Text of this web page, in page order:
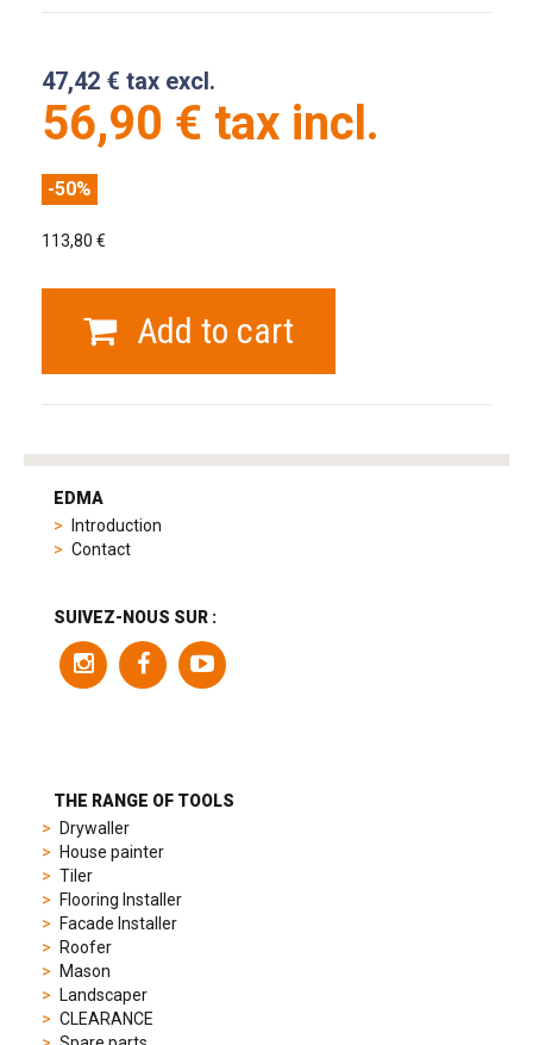
47,42 € tax excl.
56,90 € tax incl.
-50%
113,80 €
Add to cart
tag
product
sporty
chronographs
elegant
watches.
model
chosen
EDMA
Introduction
Contact
SUIVEZ-NOUS SUR :
THE RANGE OF TOOLS
Drywaller
House painter
Tiler
Flooring Installer
Facade Installer
Roofer
Mason
Landscaper
CLEARANCE